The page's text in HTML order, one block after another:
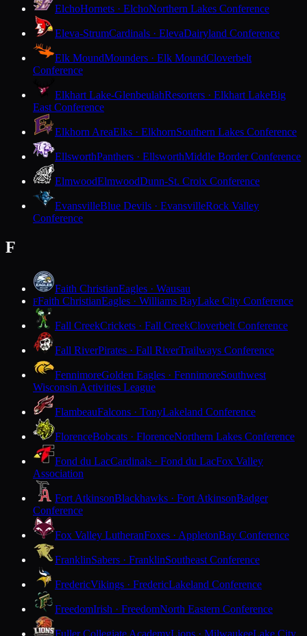
ElchoHornets · ElchoNorthern Lakes Conference
Eleva-StrumCardinals · ElevaDairyland Conference
Elk MoundMounders · Elk MoundCloverbelt
Conference
Elkhart Lake-GlenbeulahResorters · Elkhart LakeBig
East Conference
Elkhorn AreaElks · ElkhornSouthern Lakes Conference
EllsworthPanthers · EllsworthMiddle Border Conference
ElmwoodElmwoodDunn-St. Croix Conference
EvansvilleBlue Devils · EvansvilleRock Valley
Conference
F
Faith ChristianEagles · Wausau
FFaith ChristianEagles · Williams BayLake City Conference
Fall CreekCrickets · Fall CreekCloverbelt Conference
Fall RiverPirates · Fall RiverTrailways Conference
FennimoreGolden Eagles · FennimoreSouthwest
Wisconsin Activities League
FlambeauFalcons · TonyLakeland Conference
FlorenceBobcats · FlorenceNorthern Lakes Conference
Fond du LacCardinals · Fond du LacFox Valley
Association
Fort AtkinsonBlackhawks · Fort AtkinsonBadger
Conference
Fox Valley LutheranFoxes · AppletonBay Conference
FranklinSabers · FranklinSoutheast Conference
FredericVikings · FredericLakeland Conference
FreedomIrish · FreedomNorth Eastern Conference
Fuller Collegiate AcademyLions · MilwaukeeLake City